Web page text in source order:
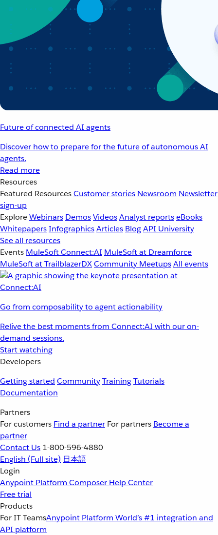
Future of connected AI agents
Discover how to prepare for the future of autonomous AI
agents.
Read more
Resources
Featured ResourcesCustomer stories Newsroom Newsletter
sign-up
ExploreWebinars DemosVideosAnalyst reportseBooks
WhitepapersInfographicsArticles BlogAPI University
See all resources
Events MuleSoft Connect:AI MuleSoft at Dreamforce
MuleSoft at TrailblazerDXCommunity MeetupsAll events
Go from composability to agent actionability
Relive the best moments from Connect:AI with our on-
demand sessions.
Start watching
Developers
Getting started CommunityTrainingTutorials
Documentation
Partners
For customers Find a partner For partners Become a
partner
Contact Us 1-800-596-4880
English (Full site) 日本語
Login
Anypoint Platform Composer Help Center
Free trial
Products
For IT TeamsAnypoint Platform World’s #1 integration and
API platform